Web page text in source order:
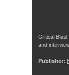
Critical
and
Publisher: